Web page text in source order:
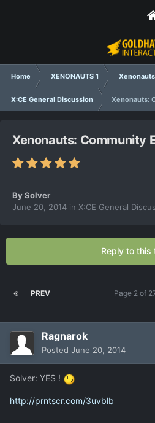
Home XENONAUTS 1
X:CE General Discussion Xenonauts:
Xenonauts: Community
BySolver
June 20, 2014 in X:CE General
Reply to this
PREV Page 2 of
Ragnarok
Posted June 20, 2014
Solver: YES !
http://prntscr.com/3uvblb